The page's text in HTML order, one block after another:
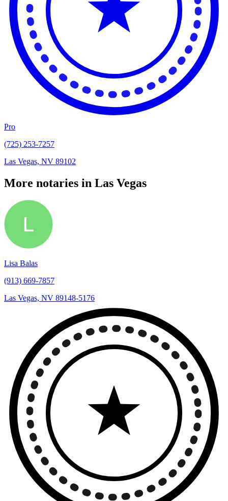
Pro
(725) 253-7257
Las Vegas, NV 89102
More notaries in Las Vegas
Lisa Balas
(913) 669-7857
Las Vegas, NV 89148-5176